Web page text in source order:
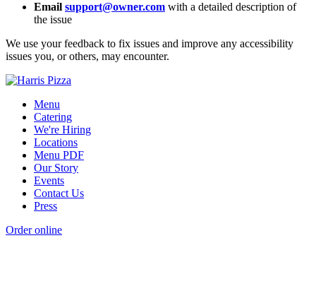
Email support@owner.com with a detailed description of
the issue
We use your feedback to fix issues and improve any accessibility
issues you, or others, may encounter.
Menu
Catering
We're Hiring
Locations
Menu PDF
Our Story
Events
Contact Us
Press
Order online